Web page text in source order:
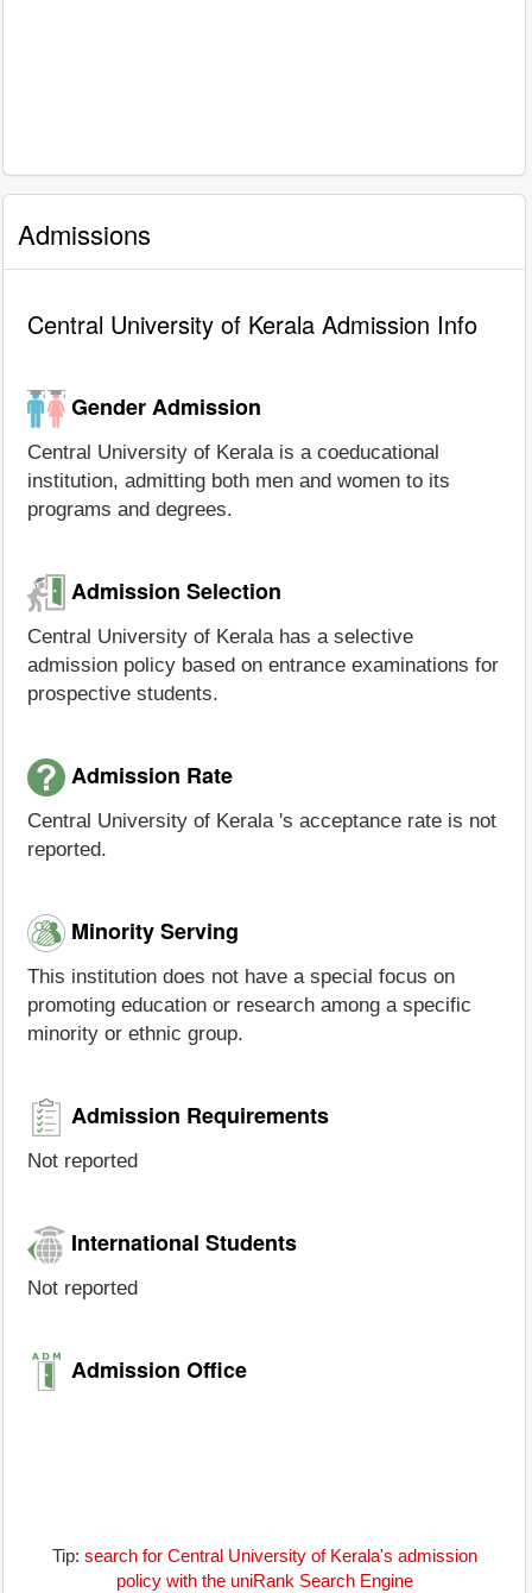
Admissions
Central University of Kerala Admission Info
Gender Admission
Central University of Kerala is a coeducational
institution, admitting both men and women to its
programs and degrees.
Admission Selection
Central University of Kerala has a selective
admission policy based on entrance examinations for
prospective students.
Admission Rate
Central University of Kerala 's acceptance rate is not
reported.
Minority Serving
This institution does not have a special focus on
promoting education or research among a specific
minority or ethnic group.
Admission Requirements
Not reported
International Students
Not reported
Admission Office
Tip: search for Central University of Kerala's admission
policy with the uniRank Search Engine